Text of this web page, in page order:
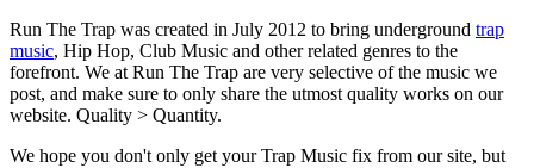
Run The Trap was created in July 2012 to bring underground trap
music, Hip Hop, Club Music and other related genres to the
forefront. We at Run The Trap are very selective of the music we
post, and make sure to only share the utmost quality works on our
website. Quality > Quantity.
We hope you don't only get your Trap Music fix from our site, but